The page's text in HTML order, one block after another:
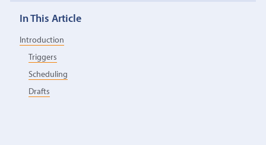
In This Article
Introduction
Triggers
Scheduling
Drafts